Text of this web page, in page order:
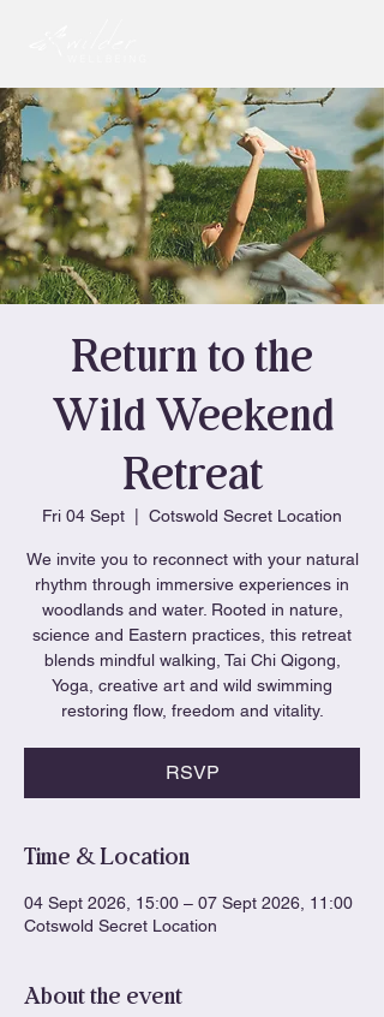
Return to the
Wild Weekend
Retreat
Fri 04 Sept Cotswold Secret Location
We invite you to reconnect with your natural
rhythm through immersive experiences in
woodlands and water. Rooted in nature,
science and Eastern practices, this retreat
blends mindful walking, Tai Chi Qigong,
Yoga, creative art and wild swimming
restoring flow, freedom and vitality.
RSVP
Time & Location
04 Sept 2026, 15:00 – 07 Sept 2026, 11:00
Cotswold Secret Location
About the event